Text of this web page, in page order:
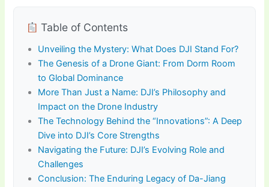
Table of Contents
Unveiling the Mystery: What Does DJI Stand For?
The Genesis of a Drone Giant: From Dorm Room
to Global Dominance
More Than Just a Name: DJI’s Philosophy and
Impact on the Drone Industry
The Technology Behind the “Innovations”: A Deep
Dive into DJI’s Core Strengths
Navigating the Future: DJI’s Evolving Role and
Challenges
Conclusion: The Enduring Legacy of Da-Jiang